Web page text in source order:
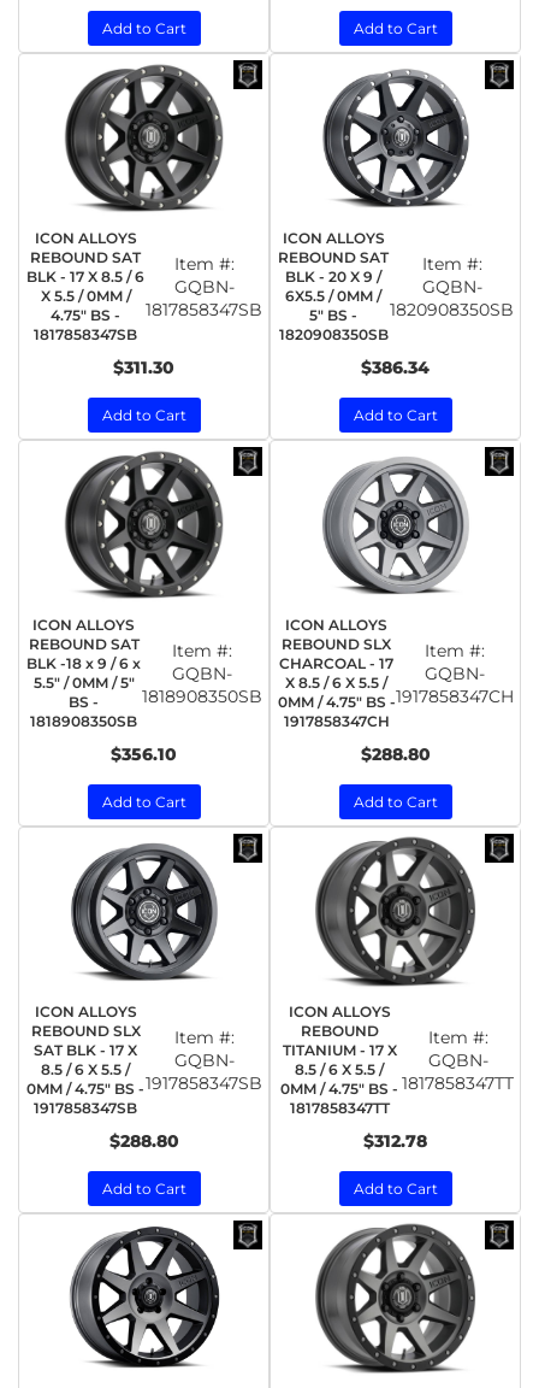
Add to Cart Add to Cart
ICON ALLOYS
REBOUND SAT
BLK - 17 X 8.5 / 6
X 5.5 / 0MM /
4.75" BS -
1817858347SB
Item #:
GQBN-
1817858347SB
$311.30
Add to Cart
ICON ALLOYS
REBOUND SAT
BLK - 20 X 9 /
6X5.5 / 0MM /
5" BS -
1820908350SB
Item #:
GQBN-
1820908350SB
$386.34
Add to Cart
ICON ALLOYS
REBOUND SAT
BLK -18 x 9 / 6 x
5.5" / 0MM / 5"
BS -
1818908350SB
Item #:
GQBN-
1818908350SB
$356.10
Add to Cart
ICON ALLOYS
REBOUND SLX
CHARCOAL - 17
X 8.5 / 6 X 5.5 /
0MM / 4.75" BS -
1917858347CH
Item #:
GQBN-
1917858347CH
$288.80
Add to Cart
ICON ALLOYS
REBOUND SLX
SAT BLK - 17 X
8.5 / 6 X 5.5 /
0MM / 4.75" BS -
1917858347SB
Item #:
GQBN-
1917858347SB
$288.80
Add to Cart
ICON ALLOYS
REBOUND
TITANIUM - 17 X
8.5 / 6 X 5.5 /
0MM / 4.75" BS -
1817858347TT
Item #:
GQBN-
1817858347TT
$312.78
Add to Cart